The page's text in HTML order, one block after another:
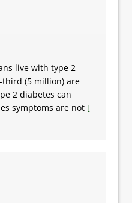
live with type 2
(5 million) are
2 diabetes can
symptoms are not [